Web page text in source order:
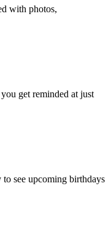
with photos,
get reminded at just
see upcoming birthdays